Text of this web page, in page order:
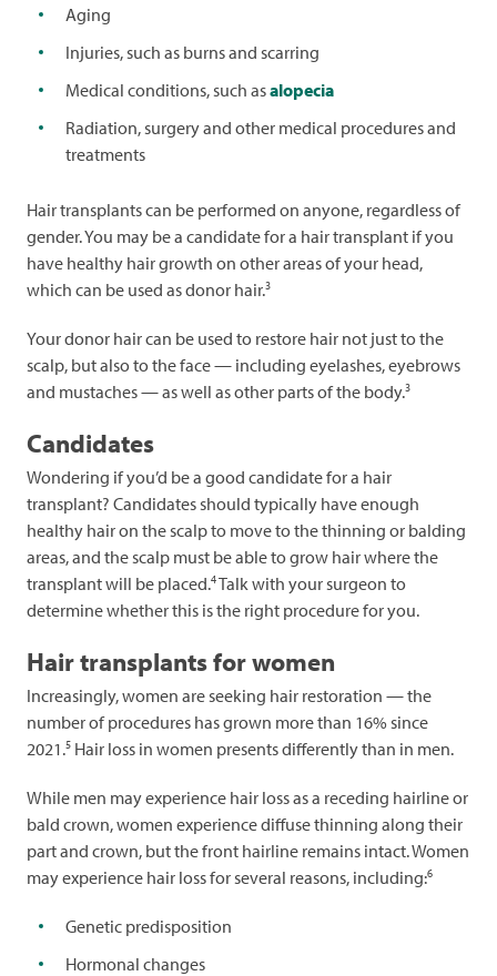
Aging
Injuries, such as burns and scarring
Medical conditions, such asalopecia
Radiation, surgery and other medical procedures and
treatments
Hair transplants can be performed on anyone, regardless of
gender. You may be a candidate for a hair transplant if you
have healthy hair growth on other areas of your head,
which can be used as donor hair.3
Your donor hair can be used to restore hair not just to the
scalp, but also to the face — including eyelashes, eyebrows
and mustaches — as well as other parts of the body.3
Candidates
Wondering if you’d be a good candidate for a hair
transplant? Candidates should typically have enough
healthy hair on the scalp to move to the thinning or balding
areas, and the scalp must be able to grow hair where the
transplant will be placed.4Talk with your surgeon to
determine whether this is the right procedure for you.
Hair transplants for women
Increasingly, women are seeking hair restoration — the
number of procedures has grown more than 16% since
2021.5 Hair loss in women presents differently than in men.
While men may experience hair loss as a receding hairline or
bald crown, women experience diffuse thinning along their
part and crown, but the front hairline remains intact. Women
may experience hair loss for several reasons, including:6
Genetic predisposition
Hormonal changes